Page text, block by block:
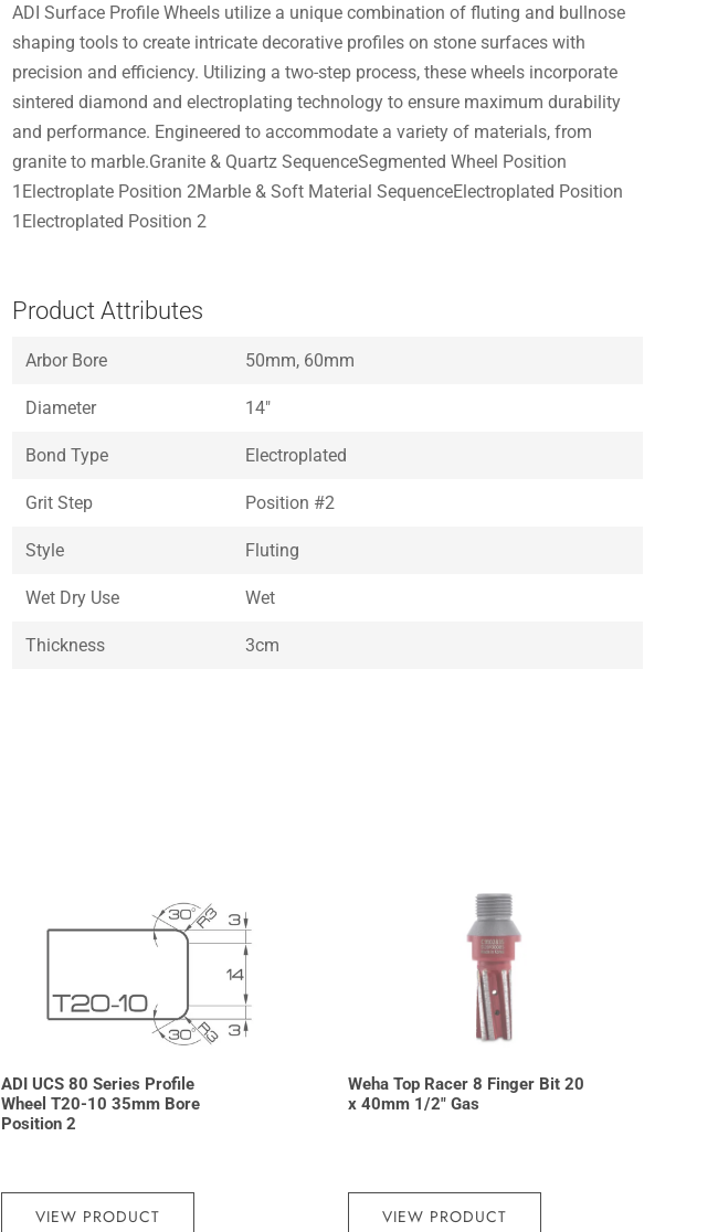
ADI Surface Profile Wheels utilize a unique combination of fluting and bullnose
shaping tools to create intricate decorative profiles on stone surfaces with
precision and efficiency. Utilizing a two-step process, these wheels incorporate
sintered diamond and electroplating technology to ensure maximum durability
and performance. Engineered to accommodate a variety of materials, from
granite to marble.Granite & Quartz SequenceSegmented Wheel Position
1Electroplate Position 2Marble & Soft Material SequenceElectroplated Position
1Electroplated Position 2
Product Attributes
Arbor Bore 50mm, 60mm
Diameter 14″
Bond Type Electroplated
Grit Step Position #2
Style Fluting
Wet Dry Use Wet
Thickness 3cm
ADI UCS 80 Series Profile
Wheel T20-10 35mm Bore
Position 2
VIEW PRODUCT
Weha Top Racer 8 Finger Bit 20
x 40mm 1/2″ Gas
VIEW PRODUCT